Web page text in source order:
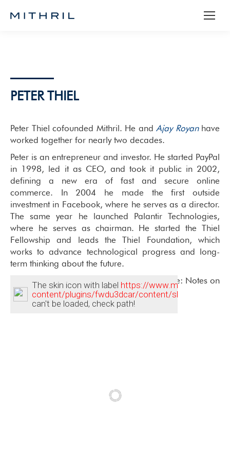
PETER THIEL
Peter Thiel cofounded Mithril. He and Ajay Royanhave
worked together for nearly two decades.
Peter is an entrepreneur and investor. He started PayPal
in 1998, led it as CEO, and took it public in 2002,
defining a new era of fast and secure online
commerce. In 2004 he made the first outside
investment in Facebook, where he serves as a director.
The same year he launched Palantir Technologies,
where he serves as chairman. He started the Thiel
Fellowship and leads the Thiel Foundation, which
works to advance technological progress and long-
term thinking about the future.
Peter is the bestselling author of Zero to One: Notes on
Startups, or How to Build the Future.
The skin icon with label https://www.mithril.com/wp-
content/plugins/fwdu3dcar/content/skin_dark/
can't be loaded, check path!